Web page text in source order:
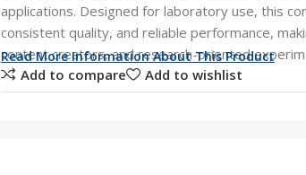
applications. Designed for laboratory use, this
consistent quality, and reliable performance,
content creators, and research-oriented
Read More Information About This Product
Add to compare Add to wishlist